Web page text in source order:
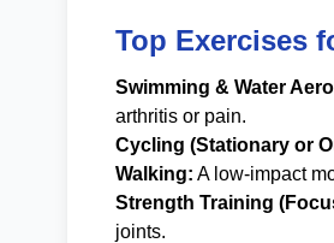
Top Exercises
Swimming & Water
arthritis or pain.
Cycling (Stationary or
Walking: A low-impact
Strength Training
joints.